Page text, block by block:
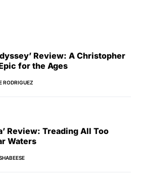
Review: A Christopher
for the Ages
RODRIGUEZ
Review: Treading All Too
Waters